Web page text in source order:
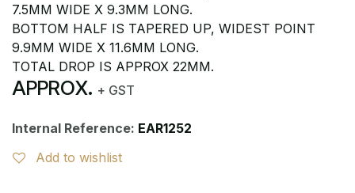
7.5MM WIDE X 9.3MM LONG.
BOTTOM HALF IS TAPERED UP, WIDEST POINT
9.9MM WIDE X 11.6MM LONG.
TOTAL DROP IS APPROX 22MM.
APPROX. + GST
Internal Reference: EAR1252
Add to wishlist